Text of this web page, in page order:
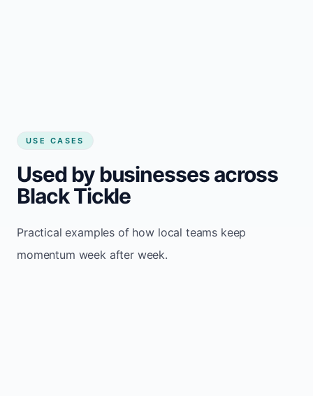
USE CASES
Used by businesses across
Black Tickle
Practical examples of how local teams keep
momentum week after week.